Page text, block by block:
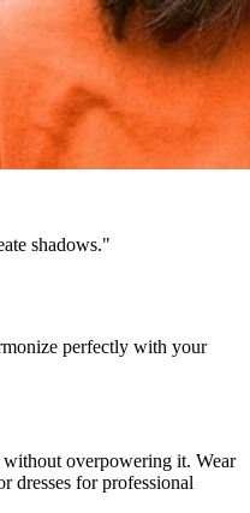
shadows."
perfectly with your
overpowering it. Wear
dresses for professional